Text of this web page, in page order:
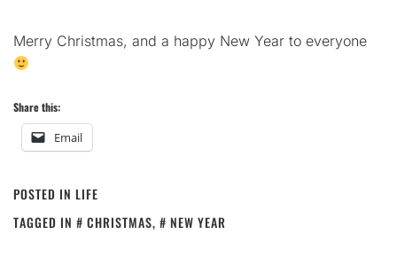
Merry Christmas, and a happy New Year to everyone
Share this:
Email
POSTED IN LIFE
TAGGED IN
CHRISTMAS, NEW YEAR